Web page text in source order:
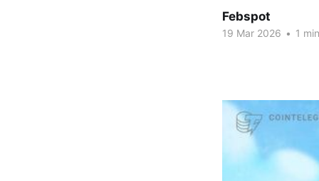
Febspot
19 Mar 2026 • 1